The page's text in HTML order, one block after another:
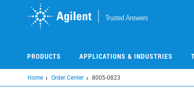
PRODUCTS APPLICATIONS & INDUSTRIES
Home Order Center 8005-0823